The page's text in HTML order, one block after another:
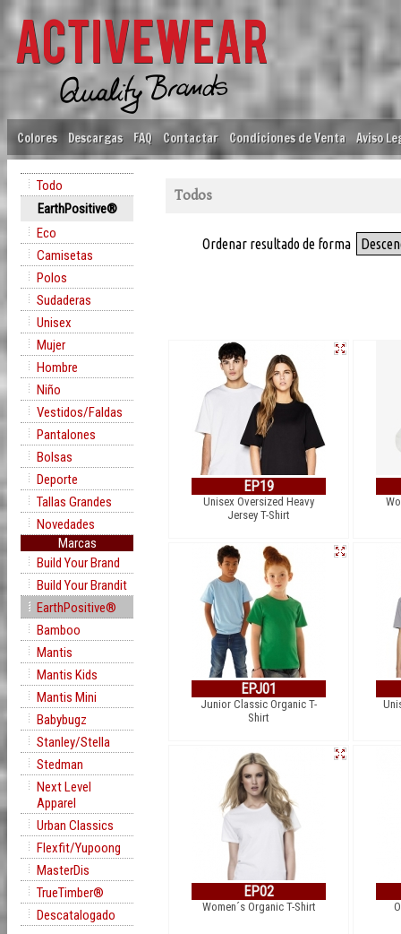
Colores Descargas FAQ Contactar Condiciones de Venta Aviso
Todo
EarthPositive®
Eco
Camisetas
Polos
Sudaderas
Unisex
Mujer
Hombre
Niño
Vestidos/Faldas
Pantalones
Bolsas
Deporte
Tallas Grandes
Novedades
Marcas
Build Your Brand
Build Your Brandit
EarthPositive®
Bamboo
Mantis
Mantis Kids
Mantis Mini
Babybugz
Stanley/Stella
Stedman
Next Level
Apparel
Urban Classics
Flexfit/Yupoong
MasterDis
TrueTimber®
Descatalogado
Todos
Ordenar resultado de forma
EP19
Unisex Oversized Heavy
Jersey T-Shirt
EPJ01
Junior Classic Organic T-
Shirt
EP02
Women´s Organic T-Shirt